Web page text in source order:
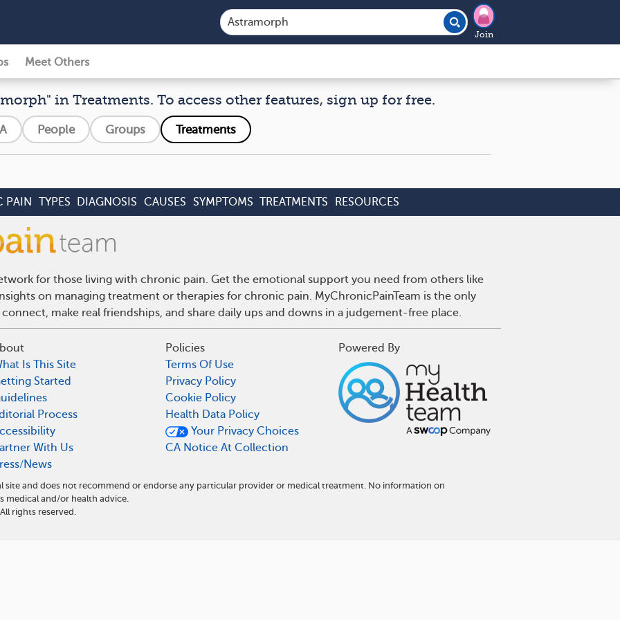
Join
Meet Others
in Treatments. To access other features, sign up for free.
People Groups Treatments
PAIN TYPES DIAGNOSIS CAUSES SYMPTOMS TREATMENTS RESOURCES
for those living with chronic pain. Get the emotional support you need from others like
on managing treatment or therapies for chronic pain. MyChronicPainTeam is the only
make real friendships, and share daily ups and downs in a judgement-free place.
Is This Site
Started
Process
With Us
News
Policies
Terms Of Use
Privacy Policy
Cookie Policy
Health Data Policy
Your Privacy Choices
CA Notice At Collection
Powered By
site and does not recommend or endorse any particular provider or medical treatment. No information on
medical and/or health advice.
rights reserved.